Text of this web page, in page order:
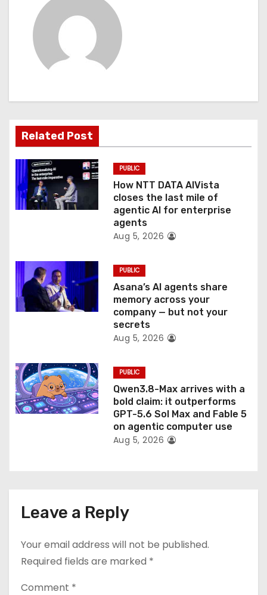
g
a
t
i
o
Related Post
PUBLIC
How NTT DATA AIVista
closes the last mile of
agentic AI for enterprise
agents
Aug 5, 2026
PUBLIC
Asana’s AI agents share
memory across your
company — but not your
secrets
Aug 5, 2026
PUBLIC
Qwen3.8-Max arrives with a
bold claim: it outperforms
GPT-5.6 Sol Max and Fable 5
on agentic computer use
Aug 5, 2026
Leave a Reply
Your email address will not be published.
Required fields are marked *
Comment *